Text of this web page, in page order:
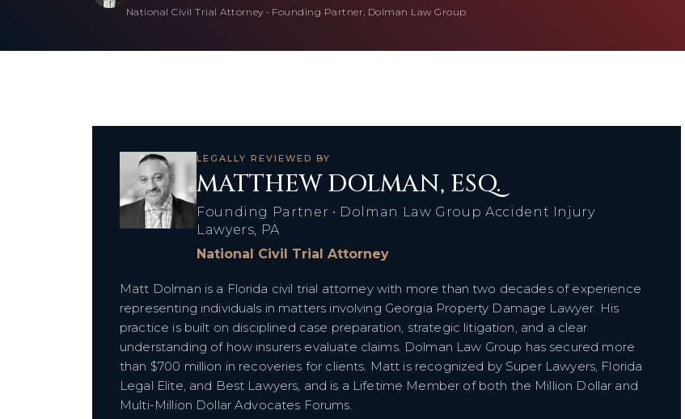
National Civil Trial Attorney • Founding Partner, Dolman Law Group
LEGALLY REVIEWED BY
MATTHEW DOLMAN, ESQ.
Founding Partner • Dolman Law Group Accident Injury
Lawyers, PA
National Civil Trial Attorney
Matt Dolman is a Florida civil trial attorney with more than two decades of experience
representing individuals in matters involving Georgia Property Damage Lawyer. His
practice is built on disciplined case preparation, strategic litigation, and a clear
understanding of how insurers evaluate claims. Dolman Law Group has secured more
than $700 million in recoveries for clients. Matt is recognized by Super Lawyers, Florida
Legal Elite, and Best Lawyers, and is a Lifetime Member of both the Million Dollar and
Multi-Million Dollar Advocates Forums.